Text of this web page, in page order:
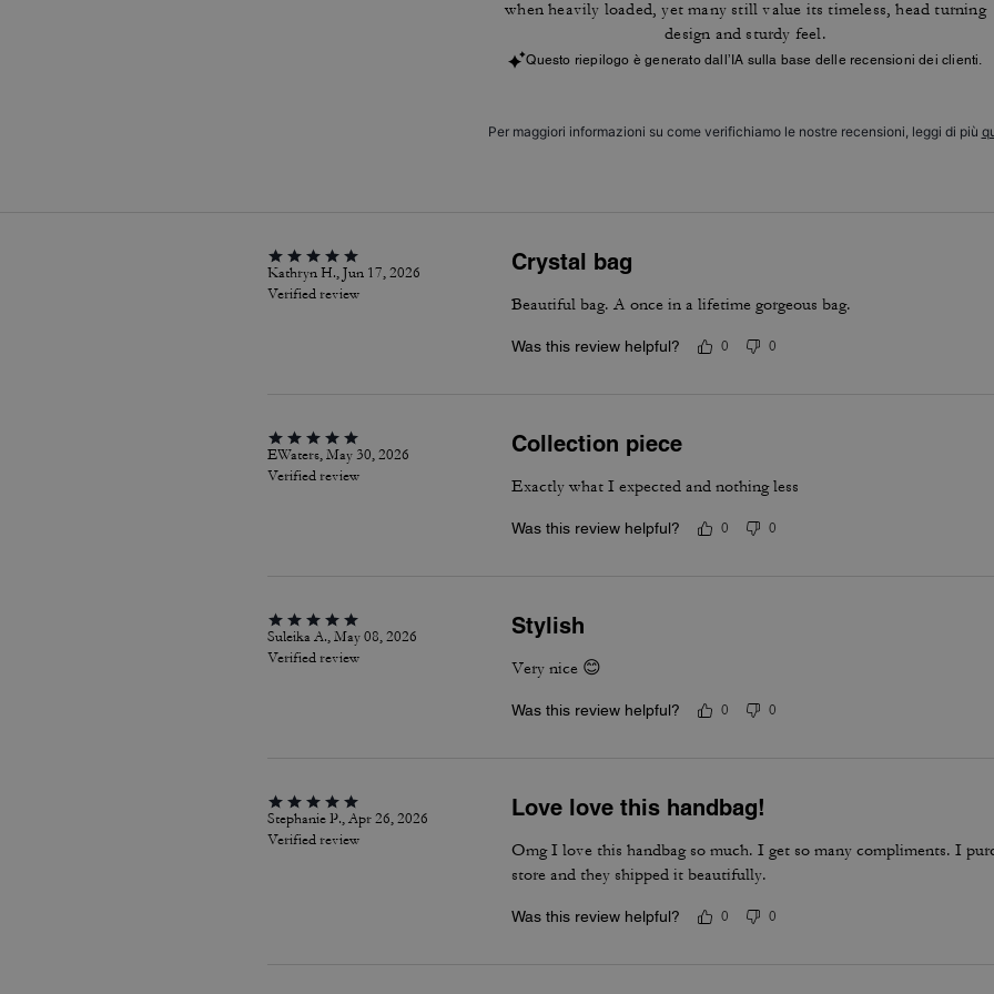
when heavily loaded, yet many still value its timeless, head turning
design and sturdy feel.
Questo riepilogo è generato dall’IA sulla base delle recensioni dei clienti.
Per maggiori informazioni su come verifichiamo le nostre recensioni, leggi di più
Kathryn H., Jun 17, 2026
Verified review
Crystal bag
Beautiful bag. A once in a lifetime gorgeous bag.
Was this review helpful? 0 0
EWaters, May 30, 2026
Verified review
Collection piece
Exactly what I expected and nothing less
Was this review helpful? 0 0
Suleika A., May 08, 2026
Verified review
Stylish
Very nice 😊
Was this review helpful? 0 0
Stephanie P., Apr 26, 2026
Verified review
Love love this handbag!
Omg I love this handbag so much. I get so many compliments. I
store and they shipped it beautifully.
Was this review helpful? 0 0